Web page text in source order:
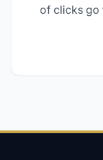
of clicks go